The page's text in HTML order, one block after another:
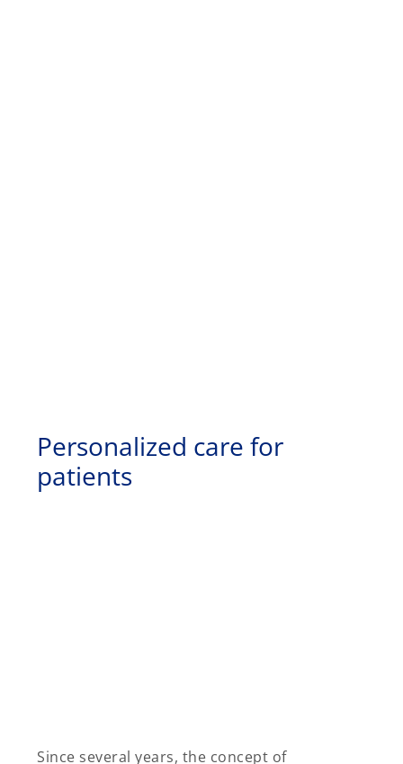
Personalized care for
patients
Since several years, the concept of